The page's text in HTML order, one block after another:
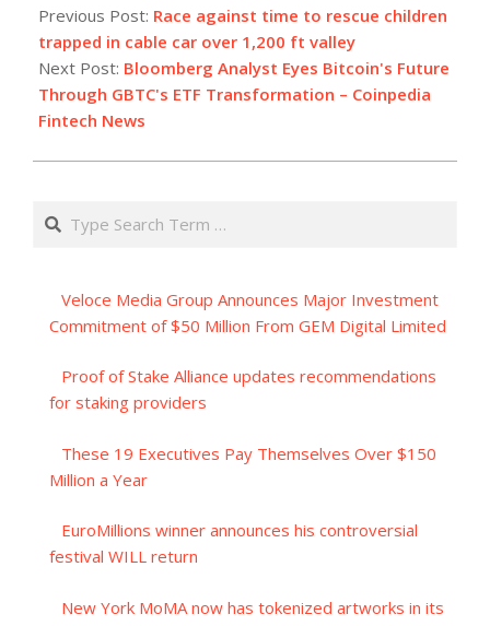
08-
22
Previous Post: Race against time to rescue children
trapped in cable car over 1,200 ft valley
Next Post: Bloomberg Analyst Eyes Bitcoin's Future
Through GBTC's ETF Transformation – Coinpedia
Fintech News
Search
Veloce Media Group Announces Major Investment
Commitment of $50 Million From GEM Digital Limited
Proof of Stake Alliance updates recommendations
for staking providers
These 19 Executives Pay Themselves Over $150
Million a Year
EuroMillions winner announces his controversial
festival WILL return
New York MoMA now has tokenized artworks in its